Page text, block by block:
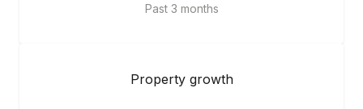
Past 3 months
Property growth